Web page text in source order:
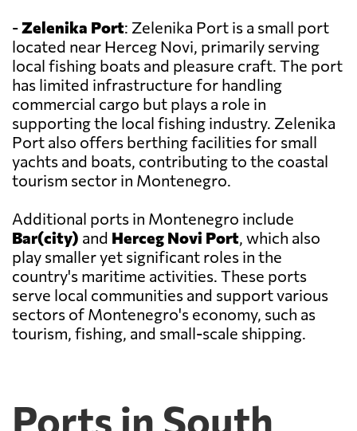
-Zelenika Port: Zelenika Port is a small port
located near Herceg Novi, primarily serving
local fishing boats and pleasure craft. The port
has limited infrastructure for handling
commercial cargo but plays a role in
supporting the local fishing industry. Zelenika
Port also offers berthing facilities for small
yachts and boats, contributing to the coastal
tourism sector in Montenegro.
Additional ports in Montenegro include
Bar(city) and Herceg Novi Port, which also
play smaller yet significant roles in the
country's maritime activities. These ports
serve local communities and support various
sectors of Montenegro's economy, such as
tourism, fishing, and small-scale shipping.
Ports in South